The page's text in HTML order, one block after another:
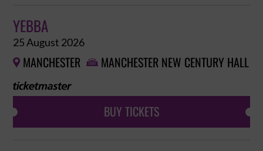
YEBBA
25 August 2026
 MANCHESTER  MANCHESTER NEW CENTURY HALL
BUY TICKETS